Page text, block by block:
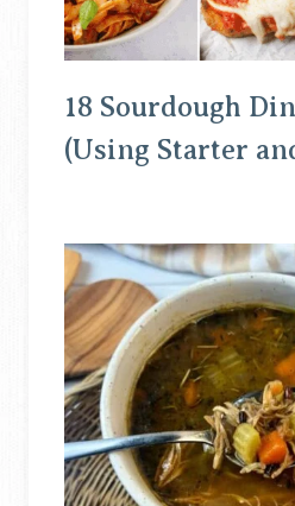
18 Sourdough
(Using Starter